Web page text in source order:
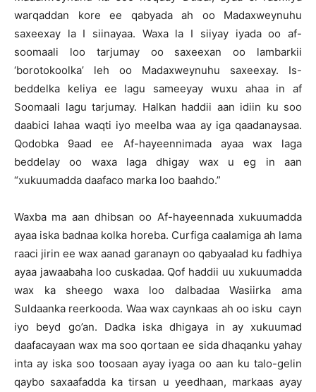
warqaddan kore ee qabyada ah oo Madaxweynuhu
saxeexay la I siinayaa. Waxa la I siiyay iyada oo af-
soomaali loo tarjumay oo saxeexan oo lambarkii
‘borotokoolka’ leh oo Madaxweynuhu saxeexay. Is-
beddelka keliya ee lagu sameeyay wuxu ahaa in af
Soomaali lagu tarjumay. Halkan haddii aan idiin ku soo
daabici lahaa waqti iyo meelba waa ay iga qaadanaysaa.
Qodobka 9aad ee Af-hayeennimada ayaa wax laga
beddelay oo waxa laga dhigay wax u eg in aan
“xukuumadda daafaco marka loo baahdo.”
Waxba ma aan dhibsan oo Af-hayeennada xukuumadda
ayaa iska badnaa kolka horeba. Curfiga caalamiga ah lama
raaci jirin ee wax aanad garanayn oo qabyaalad ku fadhiya
ayaa jawaabaha loo cuskadaa. Qof haddii uu xukuumadda
wax ka sheego waxa loo dalbadaa Wasiirka ama
Suldaanka reerkooda. Waa wax caynkaas ah oo isku cayn
iyo beyd go’an. Dadka iska dhigaya in ay xukuumad
daafacayaan wax ma soo qortaan ee sida dhaqanku yahay
inta ay iska soo toosaan ayay iyaga oo aan ku talo-gelin
qaybo saxaafadda ka tirsan u yeedhaan, markaas ayay